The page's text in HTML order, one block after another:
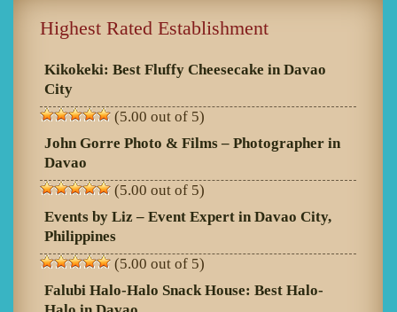
Highest Rated Establishment
Kikokeki: Best Fluffy Cheesecake in Davao
City
(5.00 out of 5)
John Gorre Photo & Films – Photographer in
Davao
(5.00 out of 5)
Events by Liz – Event Expert in Davao City,
Philippines
(5.00 out of 5)
Falubi Halo-Halo Snack House: Best Halo-